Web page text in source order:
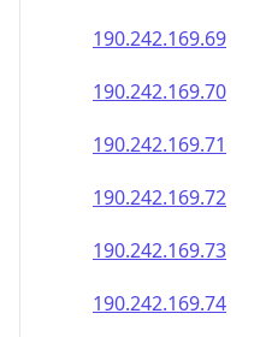
190.242.169.69
190.242.169.70
190.242.169.71
190.242.169.72
190.242.169.73
190.242.169.74